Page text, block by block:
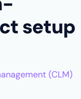
setup
(CLM)